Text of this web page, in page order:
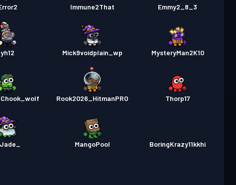
Immune2That Emmy2_8_3
yh12 Mick9voidplain_wp MysteryMan2K10
Rook2026_HitmanPRO Thorp17
MangoPool BoringKrazy11kkhi